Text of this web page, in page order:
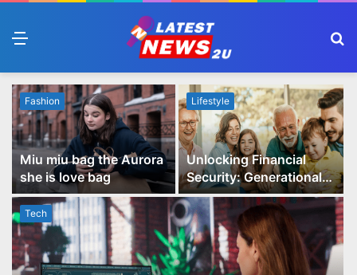
Tech
Fashion
Miu miu bag the Aurora
she is love bag
Lifestyle
Unlocking Financial
Security: Generational
Wealth Planning and
Family Advisory Made
Easy